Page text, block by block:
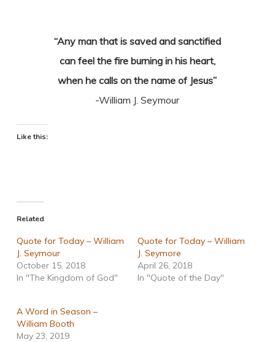
“Any man that is saved and sanctified
can feel the fire burning in his heart,
when he calls on the name of Jesus”
-William J. Seymour
Like this:
Related
Quote for Today – William
J. Seymour
October 15, 2018
In "The Kingdom of God"
Quote for Today – William
J. Seymore
April 26, 2018
In "Quote of the Day"
A Word in Season –
William Booth
May 23, 2019